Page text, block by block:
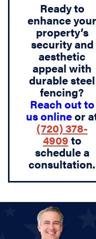
Ready to
enhance your
property’s
security and
aesthetic
appeal with
durable steel
fencing?
Reach out to
us onlineor
(720) 378-
4909 to
schedule a
consultation.